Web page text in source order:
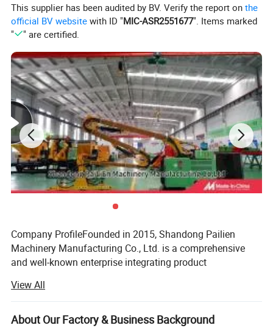
This supplier has been audited by BV. Verify the report onthe
official BV website with ID "MIC-ASR2551677". Items marked
"
" are certified.
Company ProfileFounded in 2015, Shandong Pailien
Machinery Manufacturing Co., Ltd. is a comprehensive
and well-known enterprise integrating product
company specializes in providing customized processing
solutions tailored to specific customer requirements,
backed by strong technical capabilities and deep industry
View All
About Our Factory & Business Background